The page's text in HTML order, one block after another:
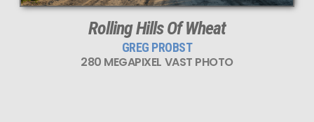
Rolling Hills Of Wheat
GREG PROBST
280 MEGAPIXEL VAST PHOTO